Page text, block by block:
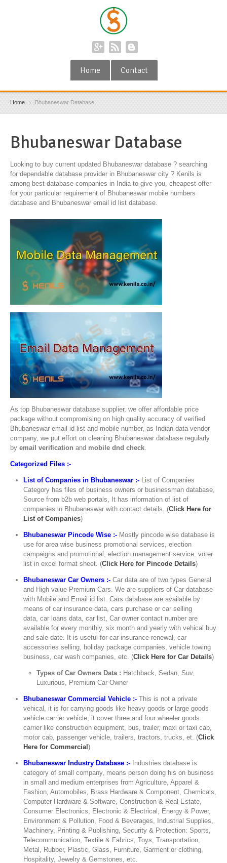
Home Contact
Home Bhubaneswar Database
Bhubaneswar Database
Looking to buy current updated Bhubaneswar database ? searching
for dependable database provider in Bhubaneswar city ? Kenils is
among best database companies in India to give you, cheapest offer
for your particular requirement of Bhubaneswar mobile numbers
database and Bhubaneswar email id list database.
As top Bhubaneswar database supplier, we offer affordable price
package without compromising on high quality accuracy of verified
Bhubaneswar email id list and mobile number, as Indian data vendor
company, we put effort on cleaning Bhubaneswar database regularly
by email verification and mobile dnd check
Categorized Files :-
List of Companies in Bhubaneswar :- List of Companies
Category has files of business owners or businessman database,
Source from b2b web portals, It has information of list of
companies in Bhubaneswar with contact details. (Click Here for
List of Companies)
Bhubaneswar Pincode Wise :- Mostly pincode wise database is
use for area wise business promotional services, election
campaigns and promotional, election management service, voter
list in excel format sheet. (Click Here for Pincode Details)
Bhubaneswar Car Owners :- Car data are of two types General
and High value Premium Cars. We are suppliers of Car database
with Mobile and Email id list. Cars database are available by
means of car insurance data, cars purchase or car selling
data, car loans data, car list, Car owner contact number are
available for every monthly, six month and yearly with vehical buy
and sale date. It is useful for car insurance renewal, car
accessories selling, holiday package companies, vehicle towing
business, car wash companies, etc. (Click Here for Car Details)
Types of Car Owners Data : Hatchback, Sedan, Suv,
Luxurious, Premium Car Owner
Bhubaneswar Commercial Vehicle :- This is not a private
vehical, it is for carrying goods like heavy goods or large goods
vehicle carrier vehicle, it cover three and four wheeler goods
carrier like construction equipment, bus, trailer, maxi or taxi cab,
motor cab, passenger vehicle, trailers, tractors, trucks, et. (Click
Here for Commercial)
Bhubaneswar Industry Database :- Industries database is
category of small company, means person doing his on business
in small and medium enterprises from Agriculture, Apparel &
Fashion, Automobiles, Brass Hardware & Component, Chemicals,
Computer Hardware & Software, Construction & Real Estate,
Consumer Electronics, Electronic & Electrical, Energy & Power,
Environment & Pollution, Food & Beverages, Industrial Supplies,
Machinery, Printing & Publishing, Security & Protection: Sports,
Telecommunication, Textile & Fabrics, Toys, Transportation,
Metal, Rubber, Plastic, Glass, Furniture, Garment or clothing,
Hospitality, Jewelry & Gemstones, etc.